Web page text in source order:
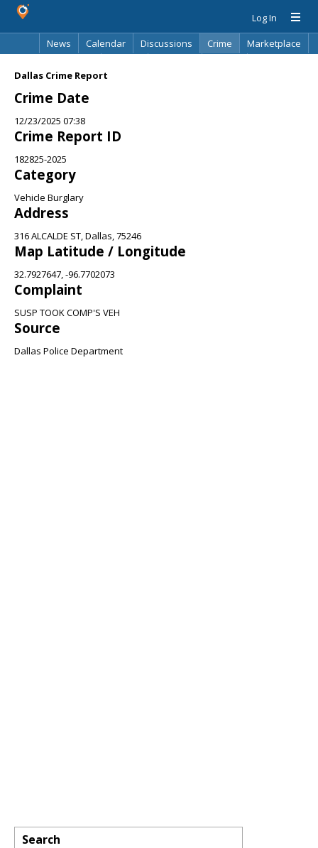
Log In
News
Calendar Discussions Crime
Marketplace
Dallas Crime Report
Crime Date
12/23/2025 07:38
Crime Report ID
182825-2025
Category
Vehicle Burglary
Address
316 ALCALDE ST, Dallas, 75246
Map Latitude / Longitude
32.7927647, -96.7702073
Complaint
SUSP TOOK COMP'S VEH
Source
Dallas Police Department
Search